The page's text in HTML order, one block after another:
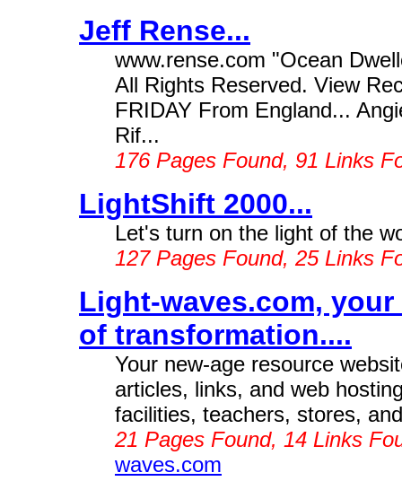
Jeff Rense...
www.rense.com "Ocean
All Rights Reserved. View
FRIDAY From England...
Rif...
176 Pages Found, 91 Links
LightShift 2000...
Let's turn on the light of the
127 Pages Found, 25 Links
Light-waves.com,
of transformation....
Your new-age resource
articles, links, and web
facilities, teachers, stores,
21 Pages Found, 14 Links
waves.com